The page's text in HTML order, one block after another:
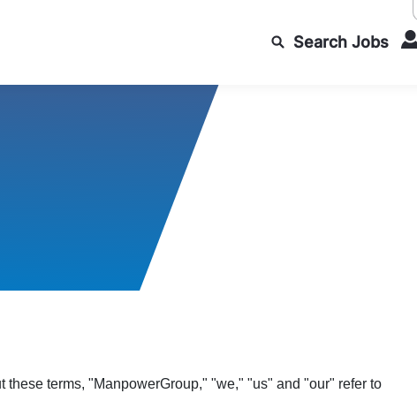
Search Jobs
terms, "ManpowerGroup," "we," "us" and "our" refer to